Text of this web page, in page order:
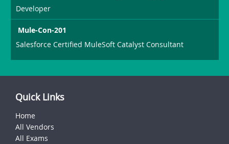
Developer
Mule-Con-201
Salesforce Certified MuleSoft Catalyst Consultant
Quick Links
Home
All Vendors
All Exams